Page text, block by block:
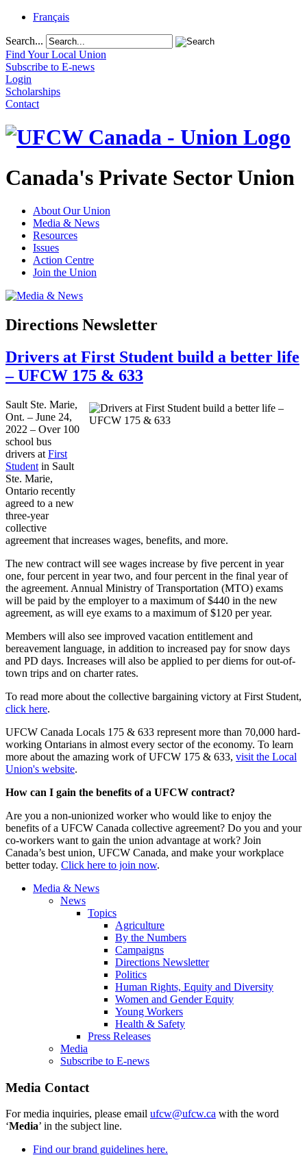
Français
Search...
Find Your Local Union
Subscribe to E-news
Login
Scholarships
Contact
Canada's Private Sector Union
About Our Union
Media & News
Resources
Issues
Action Centre
Join the Union
Directions Newsletter
Drivers at First Student build a better life
– UFCW 175 & 633
Sault Ste. Marie,
Ont. – June 24,
2022 – Over 100
school bus
drivers at First
Student in Sault
Ste. Marie,
Ontario recently
agreed to a new
three-year
collective
agreement that increases wages, benefits, and more.
The new contract will see wages increase by five percent in year
one, four percent in year two, and four percent in the final year of
the agreement. Annual Ministry of Transportation (MTO) exams
will be paid by the employer to a maximum of $440 in the new
agreement, as will eye exams to a maximum of $120 per year.
Members will also see improved vacation entitlement and
bereavement language, in addition to increased pay for snow days
and PD days. Increases will also be applied to per diems for out-of-
town trips and on charter rates.
To read more about the collective bargaining victory at First Student,
click here.
UFCW Canada Locals 175 & 633 represent more than 70,000 hard-
working Ontarians in almost every sector of the economy. To learn
more about the amazing work of UFCW 175 & 633, visit the Local
Union's website.
How can I gain the benefits of a UFCW contract?
Are you a non-unionized worker who would like to enjoy the
benefits of a UFCW Canada collective agreement? Do you and your
co-workers want to gain the union advantage at work? Join
Canada’s best union, UFCW Canada, and make your workplace
better today. Click here to join now.
Media & News
News
Topics
Agriculture
By the Numbers
Campaigns
Directions Newsletter
Politics
Human Rights, Equity and Diversity
Women and Gender Equity
Young Workers
Health & Safety
Press Releases
Media
Subscribe to E-news
Media Contact
For media inquiries, please email ufcw@ufcw.ca with the word
‘Media’ in the subject line.
Find our brand guidelines here.